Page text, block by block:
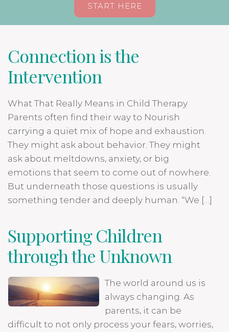
START HERE
Connection is the
Intervention
What That Really Means in Child Therapy
Parents often find their way to Nourish
carrying a quiet mix of hope and exhaustion.
They might ask about behavior. They might
ask about meltdowns, anxiety, or big
emotions that seem to come out of nowhere.
But underneath those questions is usually
something tender and deeply human. “We […]
Supporting Children
through the Unknown
The world around us is
always changing. As
parents, it can be
difficult to not only process your fears, worries,